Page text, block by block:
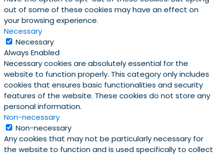
out of some of these cookies may have an effect on
your browsing experience.
Necessary
Necessary
Always Enabled
Necessary cookies are absolutely essential for the
website to function properly. This category only includes
cookies that ensures basic functionalities and security
features of the website. These cookies do not store any
personal information.
Non-necessary
Non-necessary
Any cookies that may not be particularly necessary for
the website to function and is used specifically to collect